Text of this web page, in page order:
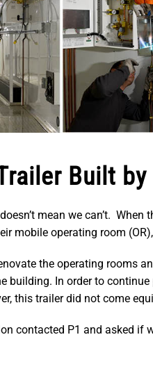
Built by
mean we can’t.
mobile operating room
the operating rooms
building. In order to
this trailer did not come
contacted P1 and asked if